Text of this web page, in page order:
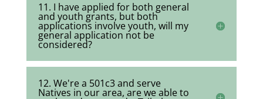
11. I have applied for both general
and youth grants, but both
applications involve youth, will my
general application not be
considered?
12. We're a 501c3 and serve
Natives in our area, are we able to